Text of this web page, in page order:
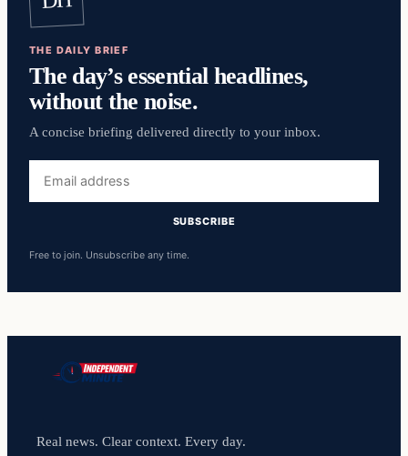
THE DAILY BRIEF
The day’s essential headlines,
without the noise.
A concise briefing delivered directly to your inbox.
address
SUBSCRIBE
Free to join. Unsubscribe any time.
Real news. Clear context. Every day.